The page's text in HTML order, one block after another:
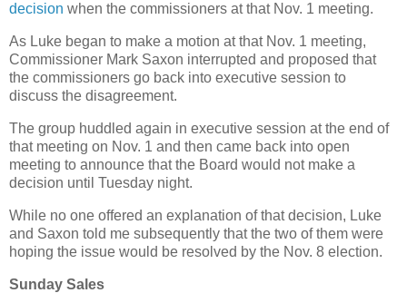
decision when the commissioners at that Nov. 1 meeting.
As Luke began to make a motion at that Nov. 1 meeting,
Commissioner Mark Saxon interrupted and proposed that
the commissioners go back into executive session to
discuss the disagreement.
The group huddled again in executive session at the end of
that meeting on Nov. 1 and then came back into open
meeting to announce that the Board would not make a
decision until Tuesday night.
While no one offered an explanation of that decision, Luke
and Saxon told me subsequently that the two of them were
hoping the issue would be resolved by the Nov. 8 election.
Sunday Sales